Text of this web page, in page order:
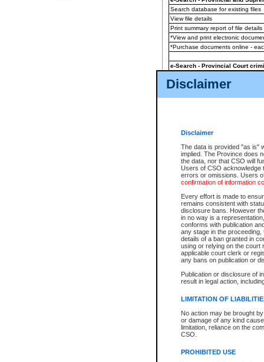
Disclaimer
Disclaimer
The data is provided "as is"
implied. The Province does
the data, nor that CSO will
Users of CSO acknowledge
errors or omissions. Users
confirmation of information
Every effort is made to
remains consistent with
disclosure bans. However
in no way is a
conforms with publication
any stage in the
details of a ban granted in
using or relying on the court
applicable court clerk or
any bans on publication or
Publication or disclosure of
result in legal action,
LIMITATION OF
No action may be brought
or damage of any kind
limitation, reliance on the
CSO.
PROHIBITED USE
Search database for existing files
View file details
Print summary report of file details
*View and print electronic
*Purchase documents online -
e-Search - Provincial Court
View file details
The accepted methods of
premium BC Registries and